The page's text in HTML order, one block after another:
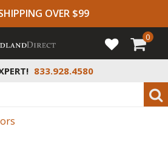
OVER $99
833.928.4580
0